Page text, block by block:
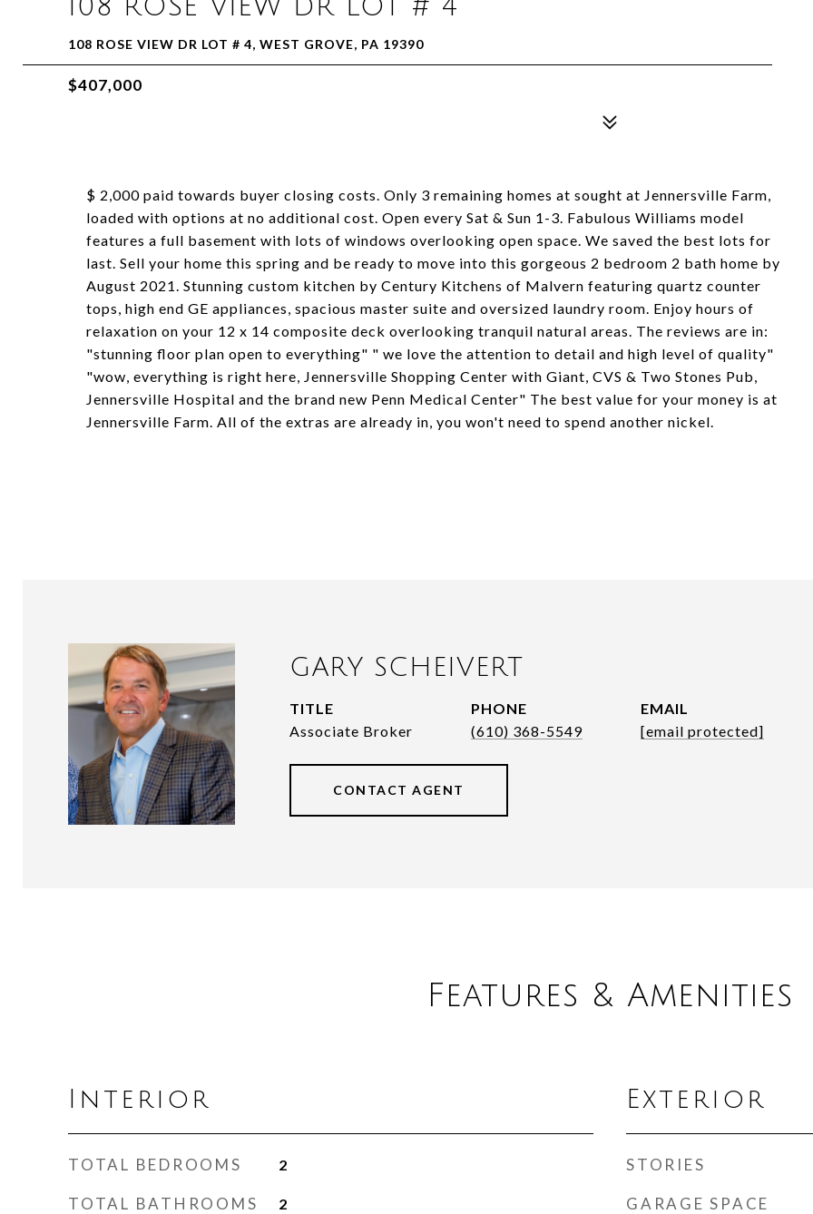
108 ROSE VIEW DR LOT # 4
108 ROSE VIEW DR LOT # 4, WEST GROVE, PA 19390
$407,000
$ 2,000 paid towards buyer closing costs. Only 3 remaining homes at sought at Jennersville Farm,
loaded with options at no additional cost. Open every Sat & Sun 1-3. Fabulous Williams model
features a full basement with lots of windows overlooking open space. We saved the best lots for
last. Sell your home this spring and be ready to move into this gorgeous 2 bedroom 2 bath home by
August 2021. Stunning custom kitchen by Century Kitchens of Malvern featuring quartz counter
tops, high end GE appliances, spacious master suite and oversized laundry room. Enjoy hours of
relaxation on your 12 x 14 composite deck overlooking tranquil natural areas. The reviews are in:
"stunning floor plan open to everything" " we love the attention to detail and high level of quality"
"wow, everything is right here, Jennersville Shopping Center with Giant, CVS & Two Stones Pub,
Jennersville Hospital and the brand new Penn Medical Center" The best value for your money is at
Jennersville Farm. All of the extras are already in, you won't need to spend another nickel.
GARY SCHEIVERT
TITLE
Associate Broker
PHONE
(610) 368-5549
EMAIL
[email protected]
CONTACT AGENT
Features & Amenities
Interior
TOTAL BEDROOMS 2
TOTAL BATHROOMS 2
Exterior
STORIES
GARAGE SPACE